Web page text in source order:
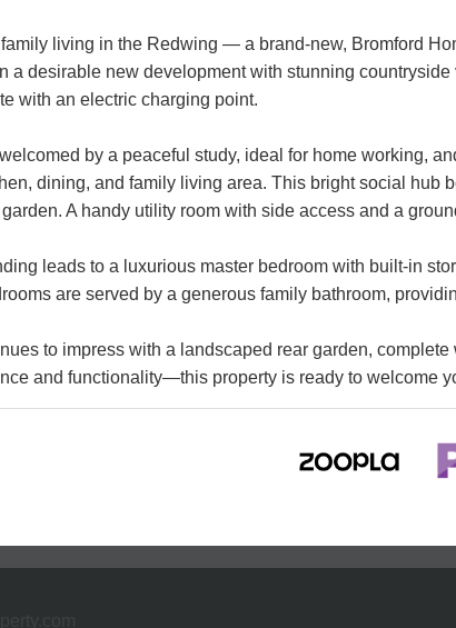
living in the Redwing — a brand-new, Bromford
a desirable new development with stunning
with an electric charging point.
by a peaceful study, ideal for home working,
dining, and family living area. This bright social hub
A handy utility room with side access and a
leads to a luxurious master bedroom with built-in
are served by a generous family bathroom,
to impress with a landscaped rear garden,
and functionality—this property is ready to welcome